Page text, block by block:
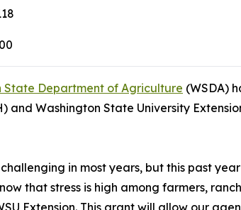
State Department of Agriculture (WSDA)
and Washington State University
in most years, but this past
that stress is high among farmers,